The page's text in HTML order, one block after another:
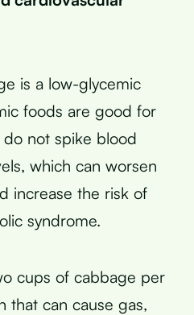
is a low-glycemic
foods are good for
do not spike blood
which can worsen
increase the risk of
syndrome.
cups of cabbage per
that can cause gas,